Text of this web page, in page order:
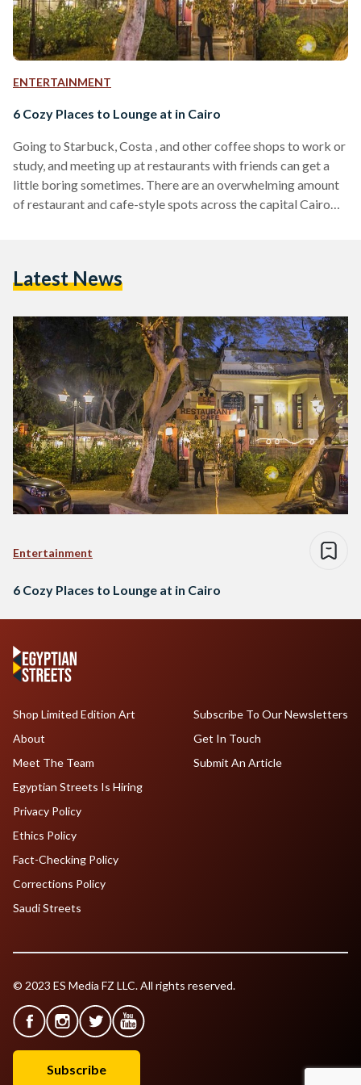
ENTERTAINMENT
6 Cozy Places to Lounge at in Cairo
Going to Starbuck, Costa , and other coffee shops to work or
study, and meeting up at restaurants with friends can get a
little boring sometimes. There are an overwhelming amount
of restaurant and cafe-style spots across the capital Cairo
the routine, there are a number…
Latest News
Entertainment
6 Cozy Places to Lounge at in Cairo
Shop Limited Edition Art
About
Meet The Team
Egyptian Streets Is Hiring
Subscribe To Our Newsletters
Get In Touch
Submit An Article
Privacy Policy
Ethics Policy
Fact-Checking Policy
Corrections Policy
Saudi Streets
© 2023 ES Media FZ LLC. All rights reserved.
Subscribe